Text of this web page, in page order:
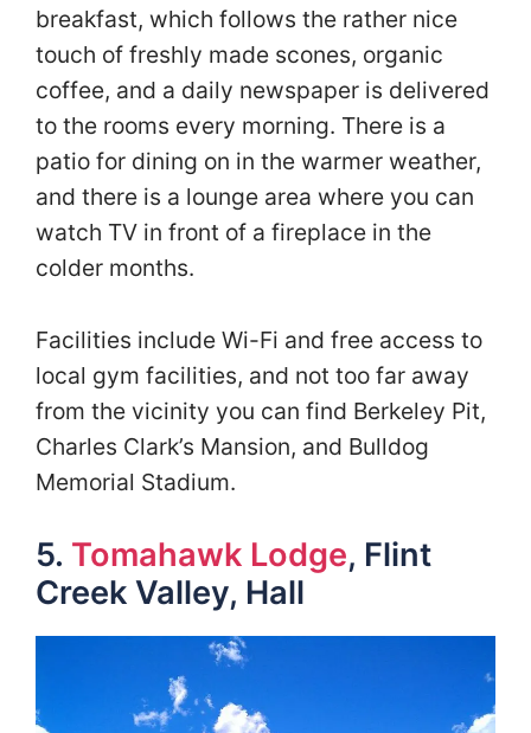
breakfast, which follows the rather nice
touch of freshly made scones, organic
coffee, and a daily newspaper is delivered
to the rooms every morning. There is a
patio for dining on in the warmer weather,
and there is a lounge area where you can
watch TV in front of a fireplace in the
colder months.
Facilities include Wi-Fi and free access to
local gym facilities, and not too far away
from the vicinity you can find Berkeley Pit,
Charles Clark’s Mansion, and Bulldog
Memorial Stadium.
5. Tomahawk Lodge, Flint
Creek Valley, Hall